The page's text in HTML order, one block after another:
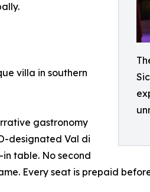
villa in southern
gastronomy
designated Val di
table. No second
Every seat is prepaid